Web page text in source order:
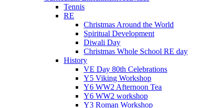
Tennis
RE
Christmas Around the World
Spiritual Development
Diwali Day
Christmas Whole School RE day
History
VE Day 80th Celebrations
Y5 Viking Workshop
Y6 WW2 Afternoon Tea
Y6 WW2 workshop
Y3 Roman Workshop